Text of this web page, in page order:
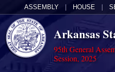
ASSEMBLY HOUSE
Arkansas
95th General
Session, 2025